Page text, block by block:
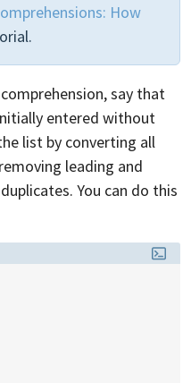
How
say that
entered without
list by converting all
leading and
You can do this